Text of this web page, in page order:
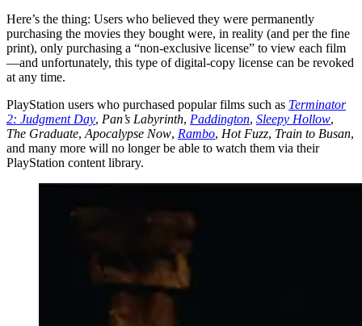
Here’s the thing: Users who believed they were permanently
purchasing the movies they bought were, in reality (and per the fine
print), only purchasing a “non-exclusive license” to view each film
—and unfortunately, this type of digital-copy license can be revoked
at any time.
PlayStation users who purchased popular films such as Terminator
2: Judgment Day, Pan’s Labyrinth, Paddington, Sleepy Hollow,
The Graduate,Apocalypse Now, Rambo, Hot Fuzz, Train to Busan,
and many more will no longer be able to watch them via their
PlayStation content library.